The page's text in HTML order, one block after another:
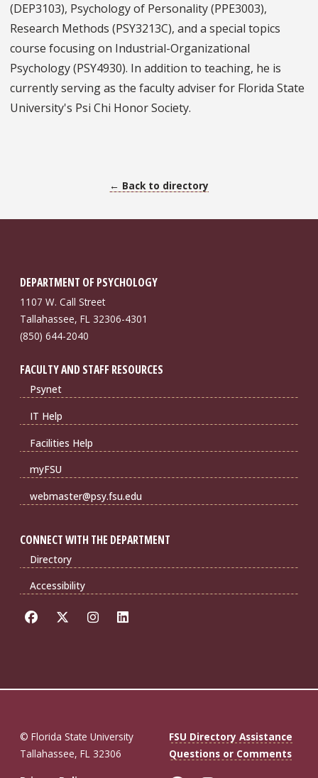
(DEP3103), Psychology of Personality (PPE3003),
Research Methods (PSY3213C), and a special topics
course focusing on Industrial-Organizational
Psychology (PSY4930). In addition to teaching, he is
currently serving as the faculty adviser for Florida State
University's Psi Chi Honor Society.
← Back to directory
DEPARTMENT OF PSYCHOLOGY
1107 W. Call Street
Tallahassee, FL 32306-4301
(850) 644-2040
FACULTY AND STAFF RESOURCES
Psynet
IT Help
Facilities Help
myFSU
webmaster@psy.fsu.edu
CONNECT WITH THE DEPARTMENT
Directory
Accessibility
© Florida State University
Tallahassee, FL 32306
FSU Directory Assistance
Questions or Comments